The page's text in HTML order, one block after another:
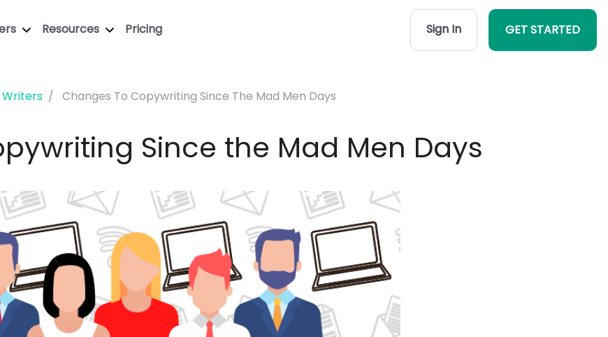
Resources Pricing Sign In GET STARTED
Changes To Copywriting Since The Mad Men Days
Since the Mad Men Days